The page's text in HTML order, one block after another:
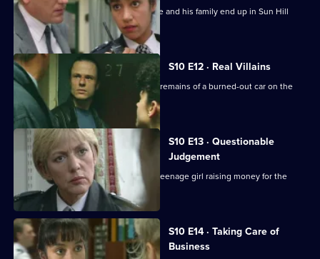
A wife-beater is released on parole. He and his family end up in Sun Hill
about an assault
S10 E12 · Real Villains
WDC Croft and Sgt Cryer examine the remains of a burned-out car on the
Whitegate estate.
S10 E13 · Questionable
Judgement
A homeless man is found dead and a teenage girl raising money for the
shelter is missing.
S10 E14 · Taking Care of
Business